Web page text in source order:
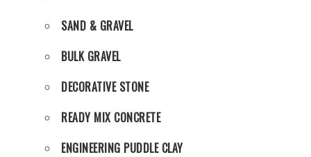
SAND & GRAVEL
BULK GRAVEL
DECORATIVE STONE
READY MIX CONCRETE
ENGINEERING PUDDLE CLAY